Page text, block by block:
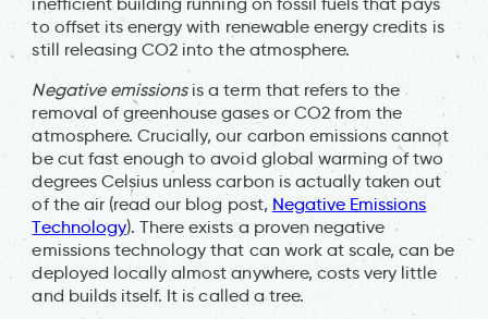
to offset its energy with renewable energy credits is
still releasing CO2 into the atmosphere.
Negative emissionsis a term that refers to the
removal of greenhouse gases or CO2 from the
atmosphere. Crucially, our carbon emissions cannot
be cut fast enough to avoid global warming of two
degrees Celsius unless carbon is actually taken out
of the air (read our blog post, Negative Emissions
Technology). There exists a proven negative
emissions technology that can work at scale, can be
deployed locally almost anywhere, costs very little
and builds itself. It is called a tree.